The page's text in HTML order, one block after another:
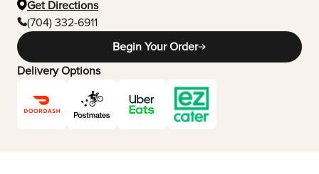
Get Directions
(704) 332-6911
Begin Your Order
Delivery Options